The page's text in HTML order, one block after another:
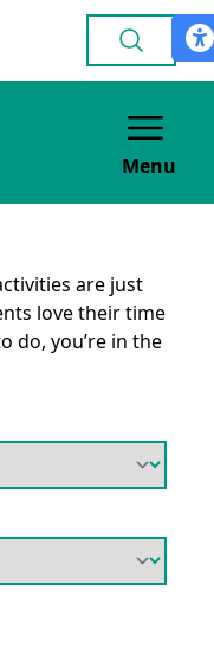
Menu
are just
love their time
do, you’re in the